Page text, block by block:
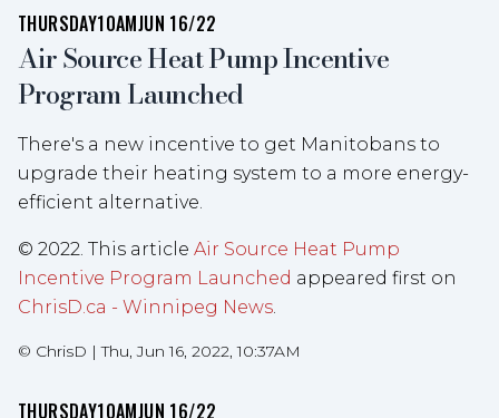
THURSDAY10AMJUN 16/22
Air Source Heat Pump Incentive
Program Launched
There's a new incentive to get Manitobans to
upgrade their heating system to a more energy-
efficient alternative.
© 2022. This article Air Source Heat Pump
Incentive Program Launched appeared first on
ChrisD.ca - Winnipeg News.
© ChrisD |Thu, Jun 16, 2022, 10:37AM
THURSDAY10AMJUN 16/22